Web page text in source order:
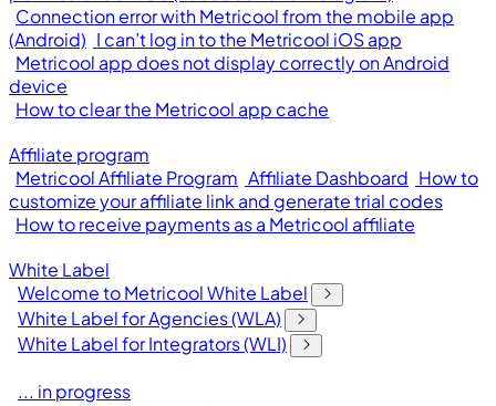
Connection error with Metricool from the mobile app
(Android) I can’t log in to the Metricool iOS app
Metricool app does not display correctly on Android
device
How to clear the Metricool app cache
Affiliate program
Metricool Affiliate Program Affiliate Dashboard How to
customize your affiliate link and generate trial codes
How to receive payments as a Metricool affiliate
White Label
Welcome to Metricool White Label
White Label for Agencies (WLA)
White Label for Integrators (WLI)
... in progress